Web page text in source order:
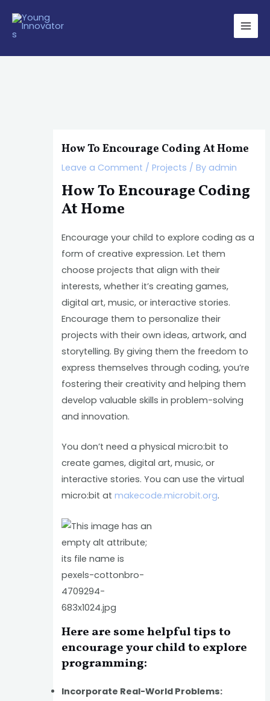
content
Main
How To Encourage Coding At Home
Leave a Comment /Projects / By admin
How To Encourage Coding
At Home
Encourage your child to explore coding as a
form of creative expression. Let them
choose projects that align with their
interests, whether it’s creating games,
digital art, music, or interactive stories.
Encourage them to personalize their
projects with their own ideas, artwork, and
storytelling. By giving them the freedom to
express themselves through coding, you’re
fostering their creativity and helping them
develop valuable skills in problem-solving
and innovation.
You don’t need a physical micro:bit to
create games, digital art, music, or
interactive stories. You can use the virtual
micro:bit atmakecode.microbit.org.
Here are some helpful tips to
encourage your child to explore
programming:
Incorporate Real-World Problems: